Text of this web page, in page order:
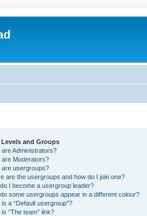
Levels and Groups
are Administrators?
are Moderators?
are usergroups?
are the usergroups and how do I join one?
I become a usergroup leader?
some usergroups appear in a different colour?
is a “Default usergroup”?
is “The team” link?